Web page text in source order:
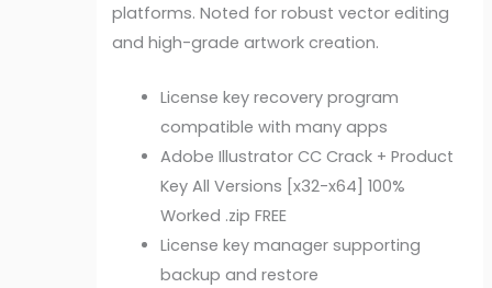
platforms. Noted for robust vector editing
and high-grade artwork creation.
License key recovery program
compatible with many apps
Adobe Illustrator CC Crack + Product
Key All Versions [x32-x64] 100%
Worked .zip FREE
License key manager supporting
backup and restore